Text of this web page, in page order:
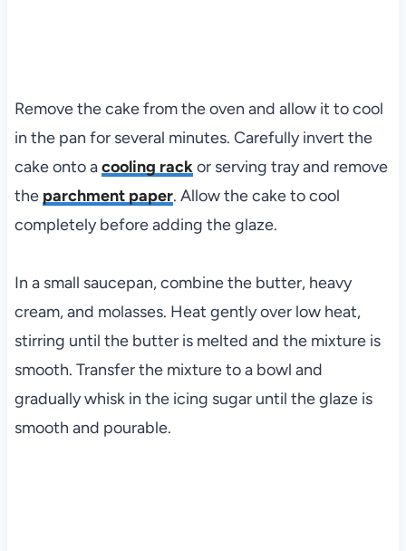
Remove the cake from the oven and allow it to cool
in the pan for several minutes. Carefully invert the
cake onto acooling rackor serving tray and remove
the parchment paper. Allow the cake to cool
completely before adding the glaze.
In a small saucepan, combine the butter, heavy
cream, and molasses. Heat gently over low heat,
stirring until the butter is melted and the mixture is
smooth. Transfer the mixture to a bowl and
gradually whisk in the icing sugar until the glaze is
smooth and pourable.